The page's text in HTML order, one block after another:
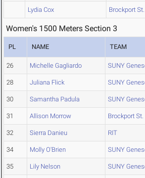
Lydia Cox Brockport St.
Women's 1500 Meters Section 3
PL NAME TEAM
26 Michelle Gagliardo SUNY
28 Juliana Flick SUNY
30 Samantha Padula SUNY
31 Allison Morrow Brockport St.
32 Sierra Danieu RIT
34 Molly O'Brien SUNY
35 Lily Nelson SUNY